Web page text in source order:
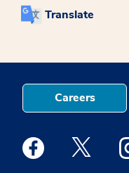
Translate
Careers
Medstar Facebook
Medstar